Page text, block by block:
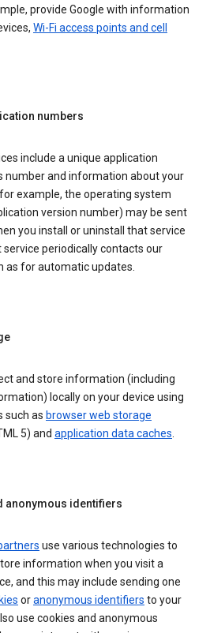
provide Google with information
Wi-Fi access points and cell
numbers
include a unique application
number and information about your
example, the operating system
version number) may be sent
you install or uninstall that service
service periodically contacts our
as for automatic updates.
and store information (including
locally on your device using
such as browser web storage
5) and application data caches.
anonymous identifiers
use various technologies to
information when you visit a
and this may include sending one
oranonymous identifiers to your
use cookies and anonymous